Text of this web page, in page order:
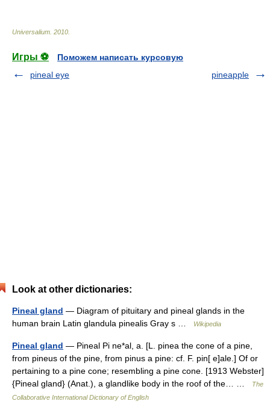
Universalium 2010
Игры ⚽
Поможем написать курсовую
pineal eye
pineapple
Look at other dictionaries:
Pineal gland — Diagram of pituitary and pineal glands in the
human brain Latin glandula pinealis Gray s …
Wikipedia
Pineal gland — Pineal Pi ne*al, a. [L. pinea the cone of a pine,
from pineus of the pine, from pinus a pine: cf. F. pin[ e]ale.] Of or
pertaining to a pine cone; resembling a pine cone. [1913 Webster]
{Pineal gland} (Anat.), a glandlike body in the roof of the… …
The
Collaborative International Dictionary of English